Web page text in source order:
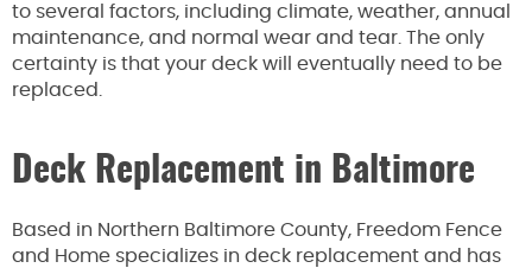
to several factors, including climate, weather, annual
maintenance, and normal wear and tear. The only
certainty is that your deck will eventually need to be
replaced.
Deck Replacement in Baltimore
Based in Northern Baltimore County, Freedom Fence
and Home specializes in deck replacement and has